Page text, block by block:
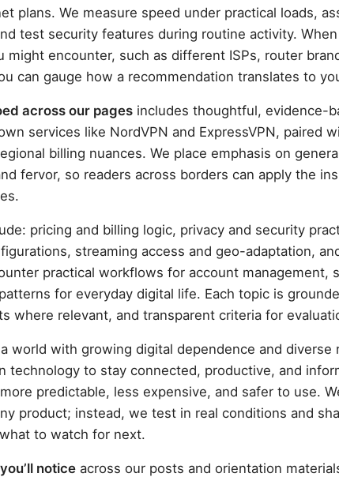
plans. We measure speed under practical loads,
test security features during routine activity.
encounter, such as different ISPs, router
can gauge how a recommendation translates to
across our pages includes thoughtful, evidence-
services like NordVPN and ExpressVPN, paired
billing nuances. We place emphasis on
fervor, so readers across borders can apply the
pricing and billing logic, privacy and security
streaming access and geo-adaptation,
practical workflows for account management,
for everyday digital life. Each topic is
where relevant, and transparent criteria for
world with growing digital dependence and diverse
technology to stay connected, productive, and
predictable, less expensive, and safer to use.
product; instead, we test in real conditions and
to watch for next.
notice across our posts and orientation